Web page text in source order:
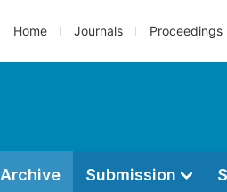
Home Journals Proceedings
Archive Submission